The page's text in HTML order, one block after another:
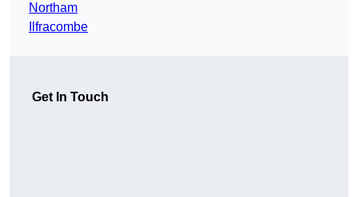
Northam
Ilfracombe
Get In Touch